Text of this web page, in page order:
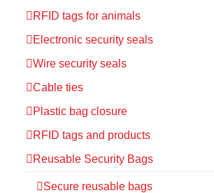
RFID tags for animals
Electronic security seals
Wire security seals
Cable ties
Plastic bag closure
RFID tags and products
Reusable Security Bags
Secure reusable bags